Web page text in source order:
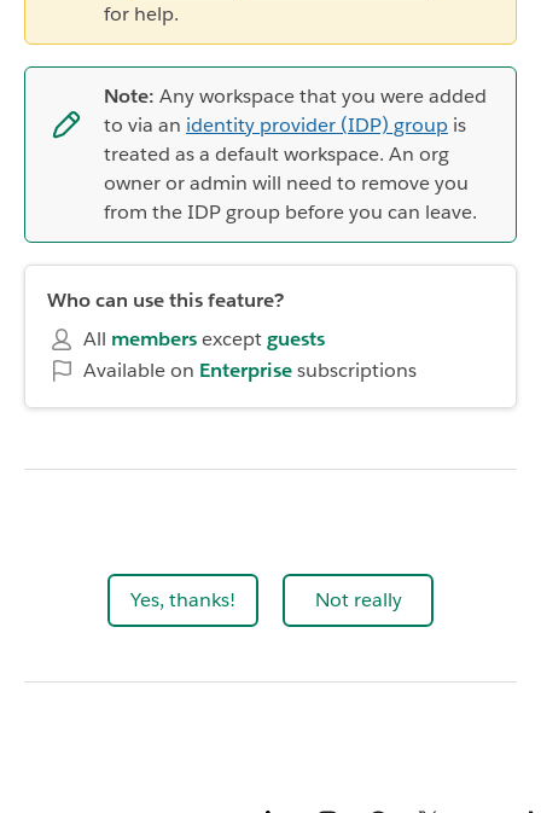
for help.
Note: Any workspace that you were added
to via an identity provider (IDP) group is
treated as a default workspace. An org
owner or admin will need to remove you
from the IDP group before you can leave.
Who can use this feature?
All membersexceptguests
Available on Enterprisesubscriptions
Yes, thanks! Not really